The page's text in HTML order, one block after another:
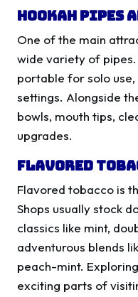
Hookah Pipes
One of the main
wide variety of
portable for solo
settings. Alongside
bowls, mouth tips,
upgrades.
Flavored
Flavored tobacco is
Shops usually stock
classics like mint,
adventurous blends
peach-mint.
exciting parts of